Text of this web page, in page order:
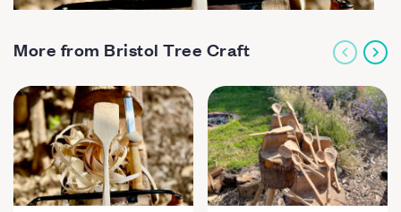
More from Bristol Tree Craft